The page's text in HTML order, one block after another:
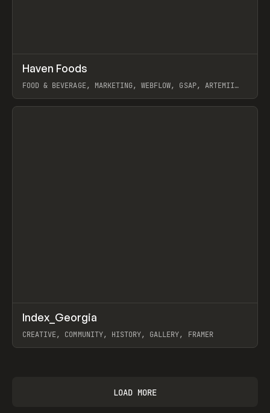
INSPO WEBSITE
Haven Foods
FOOD & BEVERAGE, MARKETING, WEBFLOW, GSAP, ARTEMII
View item
INSPO WEBSITE
Index_Georgia
CREATIVE, COMMUNITY, HISTORY, GALLERY, FRAMER
LOAD MORE